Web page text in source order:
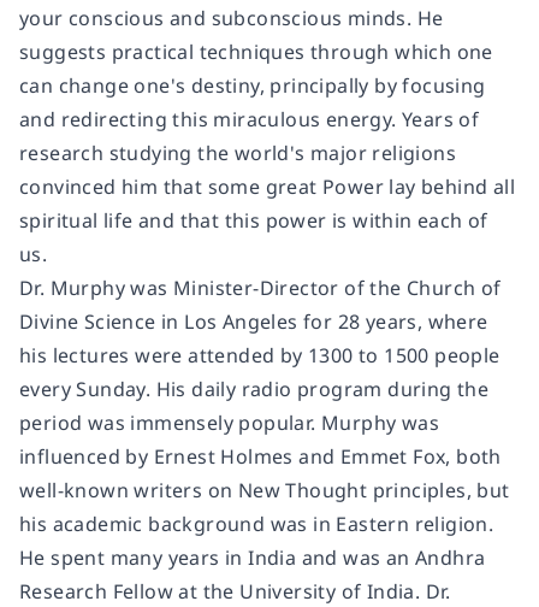
your conscious and subconscious minds. He
suggests practical techniques through which one
can change one's destiny, principally by focusing
and redirecting this miraculous energy. Years of
research studying the world's major religions
convinced him that some great Power lay behind all
spiritual life and that this power is within each of
us.
Dr. Murphy was Minister-Director of the Church of
Divine Science in Los Angeles for 28 years, where
his lectures were attended by 1300 to 1500 people
every Sunday. His daily radio program during the
period was immensely popular. Murphy was
influenced by Ernest Holmes and Emmet Fox, both
well-known writers on New Thought principles, but
his academic background was in Eastern religion.
He spent many years in India and was an Andhra
Research Fellow at the University of India. Dr.